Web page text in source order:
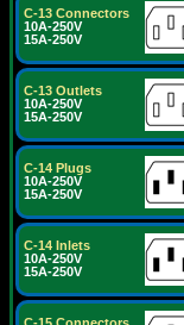
C-13 Connectors
10A-250V
15A-250V
C-13 Outlets
10A-250V
15A-250V
C-14 Plugs
10A-250V
15A-250V
C-14 Inlets
10A-250V
15A-250V